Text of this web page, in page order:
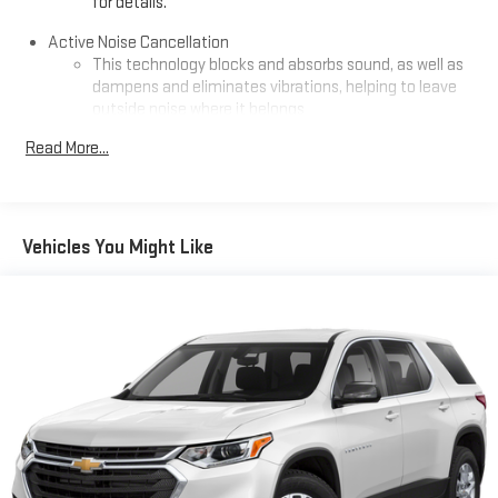
air conditioning, Rear anti-roll bar, Rear seat center armrest,
Rear window defroster, Rear window wiper, Remote keyless
entry, Security system, Speed control, Speed-sensing steering,
wheel mounted audio controls, Tachometer, Telescoping
steering wheel, Tilt steering wheel, Traction control, Trip
Wheels: 19 x 7.5 Midnight Silver Aluminum, Wheels: 20 x 8 After
Midnight Aluminum, and Wireless Apple CarPlay/Wireless
Odometer is 7306 miles below market average! 24/26
City/Highway MPG
Active Noise Cancellation
This technology blocks and absorbs sound, as well as
dampens and eliminates vibrations, helping to leave
outside noise where it belongs
In-cabin microphones distinguish unwanted
powertrain noise and cancels it to help create a quiet
SiriusXM with 360L Trial Subscription
bring you closer to your favorite stars, artists, creators,
hosts and athletes1
SiriusXM with 360L transforms your ride with our most
extensive and personalized radio experience on the
road that lets you enjoy ad-free music, talk and news,
live sports, comedy, podcasts and more
Experience SiriusXM wherever you go in your vehicle
Read More...
Vehicles You Might Like